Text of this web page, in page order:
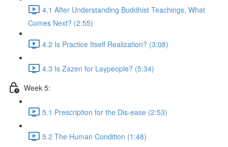
4.1 After Understanding Buddhist Teachings, What
Comes Next? (2:55)
4.2 Is Practice Itself Realization? (3:08)
4.3 Is Zazen for Laypeople? (5:34)
Week 5:
5.1 Prescription for the Dis-ease (2:53)
5.2 The Human Condition (1:48)